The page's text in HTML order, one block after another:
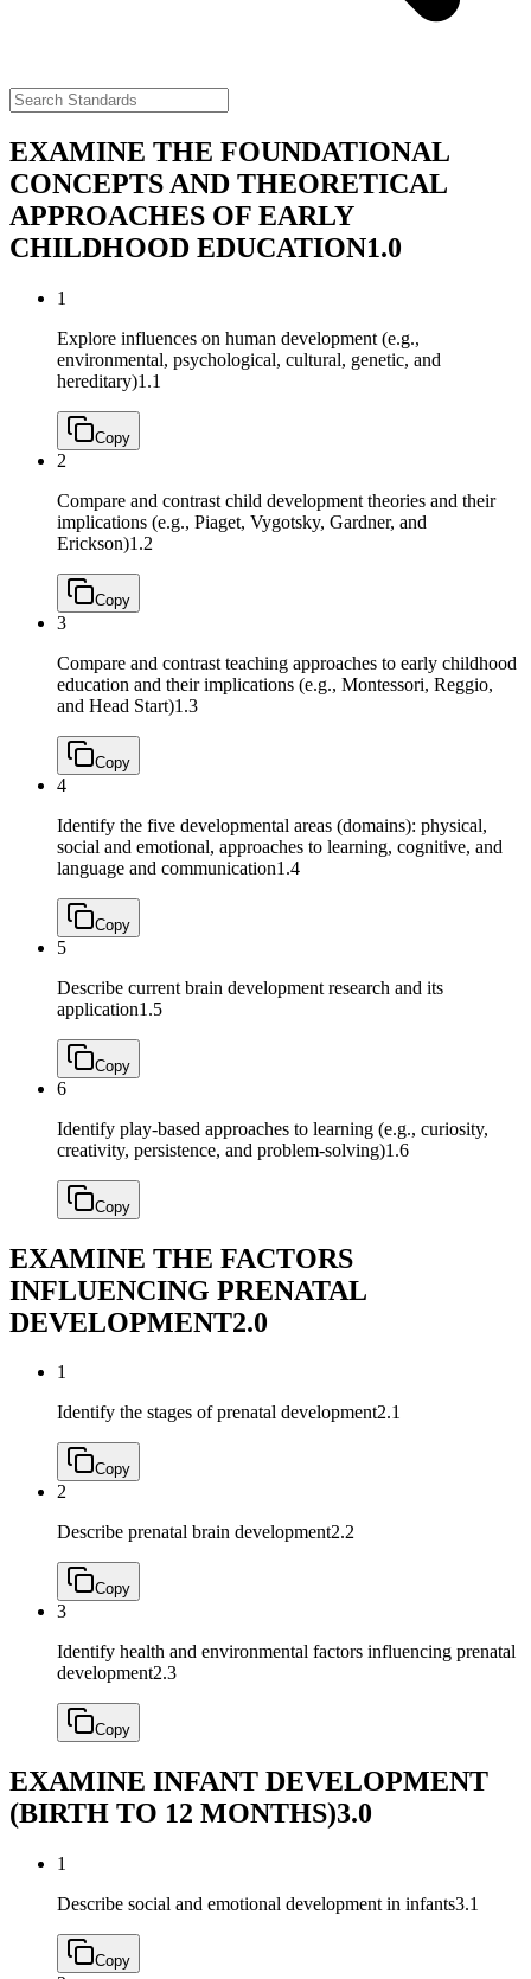
EXAMINE THE FOUNDATIONAL
CONCEPTS AND THEORETICAL
APPROACHES OF EARLY
CHILDHOOD EDUCATION1.0
1
Explore influences on human development (e.g.,
environmental, psychological, cultural, genetic, and
hereditary)1.1
Copy
2
Compare and contrast child development theories and their
implications (e.g., Piaget, Vygotsky, Gardner, and
Erickson)1.2
Copy
3
Compare and contrast teaching approaches to early childhood
education and their implications (e.g., Montessori, Reggio,
and Head Start)1.3
Copy
4
Identify the five developmental areas (domains): physical,
social and emotional, approaches to learning, cognitive, and
language and communication1.4
Copy
5
Describe current brain development research and its
application1.5
Copy
6
Identify play‐based approaches to learning (e.g., curiosity,
creativity, persistence, and problem‐solving)1.6
Copy
EXAMINE THE FACTORS
INFLUENCING PRENATAL
DEVELOPMENT2.0
1
Identify the stages of prenatal development2.1
Copy
2
Describe prenatal brain development2.2
Copy
3
Identify health and environmental factors influencing prenatal
development2.3
Copy
EXAMINE INFANT DEVELOPMENT
(BIRTH TO 12 MONTHS)3.0
1
Describe social and emotional development in infants3.1
Copy